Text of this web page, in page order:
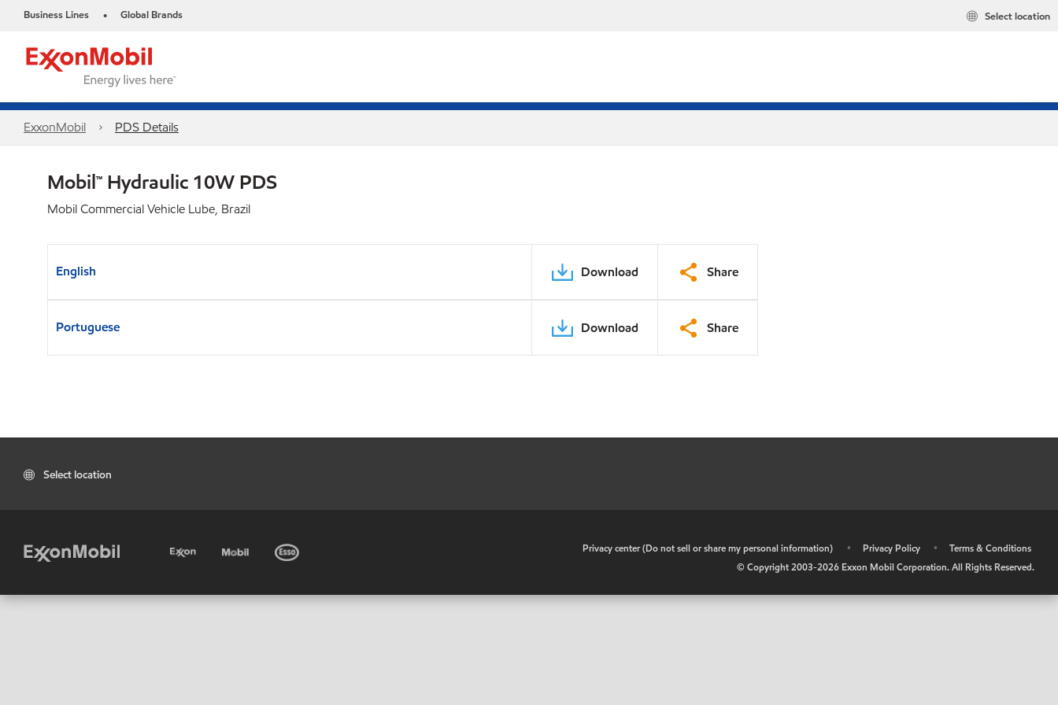
Business Lines • Global Brands Select location
ExxonMobil PDS Details
Mobil™ Hydraulic 10W PDS
Mobil Commercial Vehicle Lube, Brazil
English Download Share
Portuguese Download Share
Select location
Privacy center (Do not sell or share my personal information) • Privacy Policy •
Terms & Conditions
© Copyright 2003-2026 Exxon Mobil Corporation. All Rights Reserved.